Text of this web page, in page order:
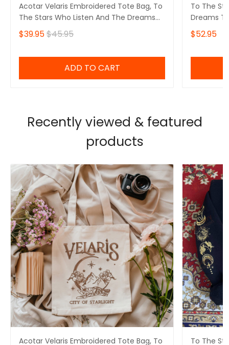
Acotar Velaris Embroidered Tote Bag, To
The Stars Who Listen And The Dreams
That Are Answered, ACOTAR Velaris City
Of Starlight Embroidered Tote Bag,
$39.95$45.95
ADD TO CART
To The
Dreams
Velaris
$52.95
Recently viewed & featured
products
Acotar Velaris Embroidered Tote Bag, To
To The